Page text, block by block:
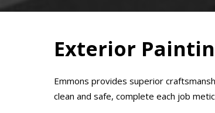
Exterior
Emmons provides superior
clean and safe, complete each job